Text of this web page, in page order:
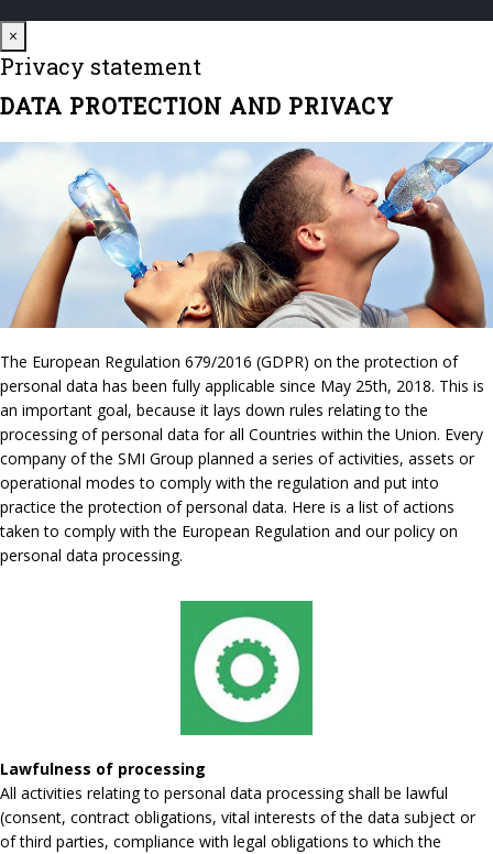
×
Privacy statement
DATA PROTECTION AND PRIVACY
The European Regulation 679/2016 (GDPR) on the protection of
personal data has been fully applicable since May 25th, 2018. This is
an important goal, because it lays down rules relating to the
processing of personal data for all Countries within the Union. Every
company of the SMI Group planned a series of activities, assets or
operational modes to comply with the regulation and put into
practice the protection of personal data. Here is a list of actions
taken to comply with the European Regulation and our policy on
personal data processing.
Lawfulness of processing
All activities relating to personal data processing shall be lawful
(consent, contract obligations, vital interests of the data subject or
of third parties, compliance with legal obligations to which the